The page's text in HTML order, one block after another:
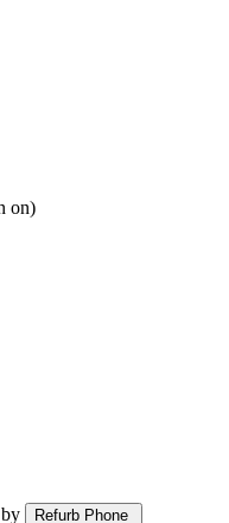
on)
by Refurb Phone